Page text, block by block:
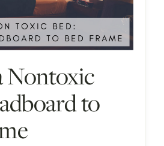
Nontoxic
to